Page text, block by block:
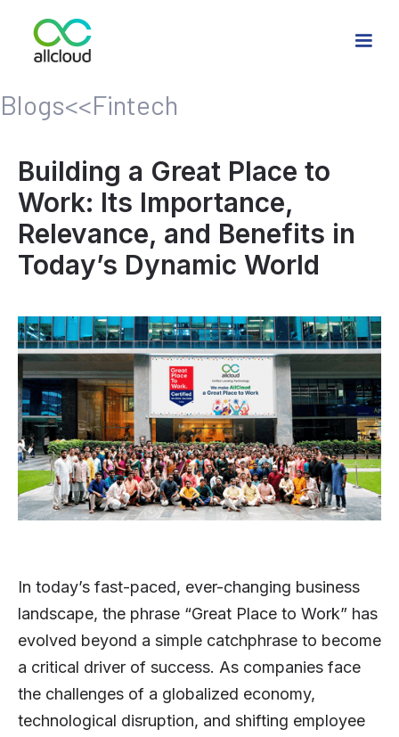
Blogs<<Fintech
Building a Great Place to
Work: Its Importance,
Relevance, and Benefits in
Today’s Dynamic World
In today’s fast-paced, ever-changing business
landscape, the phrase “Great Place to Work” has
evolved beyond a simple catchphrase to become
a critical driver of success. As companies face
the challenges of a globalized economy,
technological disruption, and shifting employee